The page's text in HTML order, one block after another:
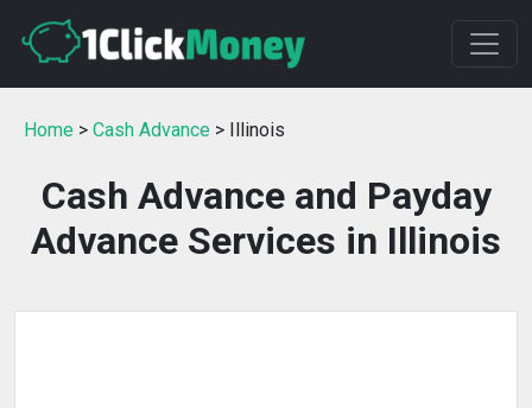
Home > Cash Advance > Illinois
Cash Advance and Payday
Advance Services in Illinois